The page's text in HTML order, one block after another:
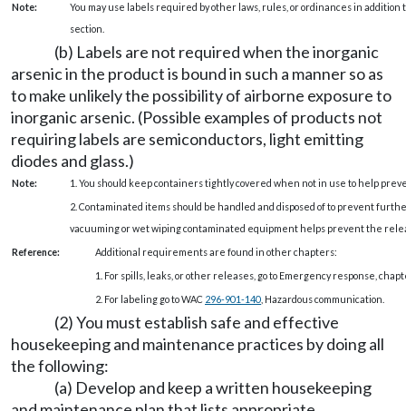
Note:
You may use labels required by other laws, rules, or ordinances in
section.
(b) Labels are not required when the inorganic
arsenic in the product is bound in such a manner so as
to make unlikely the possibility of airborne exposure to
inorganic arsenic. (Possible examples of products not
requiring labels are semiconductors, light emitting
diodes and glass.)
Note:
1. You should keep containers tightly covered when not in use to help
2. Contaminated items should be handled and disposed of to prevent
vacuuming or wet wiping contaminated equipment helps prevent the
Reference:
Additional requirements are found in other chapters:
1. For spills, leaks, or other releases, go to Emergency response,
2. For labeling go to WAC 296-901-140 , Hazardous communication.
(2) You must establish safe and effective
housekeeping and maintenance practices by doing all
the following:
(a) Develop and keep a written housekeeping